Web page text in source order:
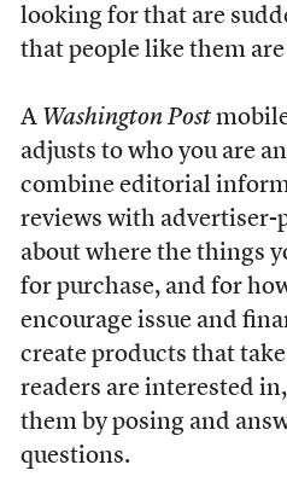
looking for that are
that people like them
A Washington Post
adjusts to who you are
combine editorial
reviews with
about where the things
for purchase, and for
encourage issue and
create products that
readers are interested
them by posing and
questions.